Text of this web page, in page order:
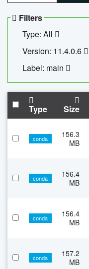
Filters
Type: All
Version: 11.4.0.6
Label: main
Type Size
conda
156.3
MB
conda
156.4
MB
conda
156.4
MB
conda
157.2
MB